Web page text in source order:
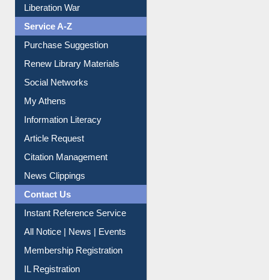
Print Journal Articles
Liberation War
Service A-Z
Purchase Suggestion
Renew Library Materials
Social Networks
My Athens
Information Literacy
Article Request
Citation Management
News Clippings
Contact Us
Instant Reference Service
All Notice | News | Events
Membership Registration